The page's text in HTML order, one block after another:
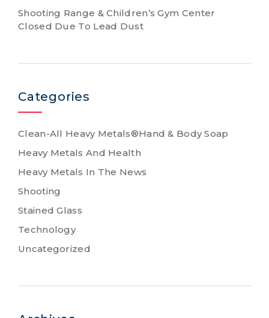
Shooting Range & Children’s Gym Center
Closed Due To Lead Dust
Categories
Clean-All Heavy Metals®Hand & Body Soap
Heavy Metals And Health
Heavy Metals In The News
Shooting
Stained Glass
Technology
Uncategorized